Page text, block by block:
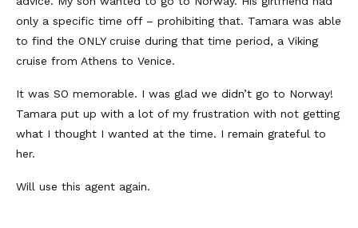
only a specific time off – prohibiting that. Tamara was able
to find the ONLY cruise during that time period, a Viking
cruise from Athens to Venice.
It was SO memorable. I was glad we didn’t go to Norway!
Tamara put up with a lot of my frustration with not getting
what I thought I wanted at the time. I remain grateful to
her.
Will use this agent again.